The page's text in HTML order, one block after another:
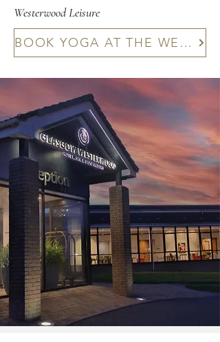
Westerwood Leisure
BOOK YOGA AT THE WESTERWOOD